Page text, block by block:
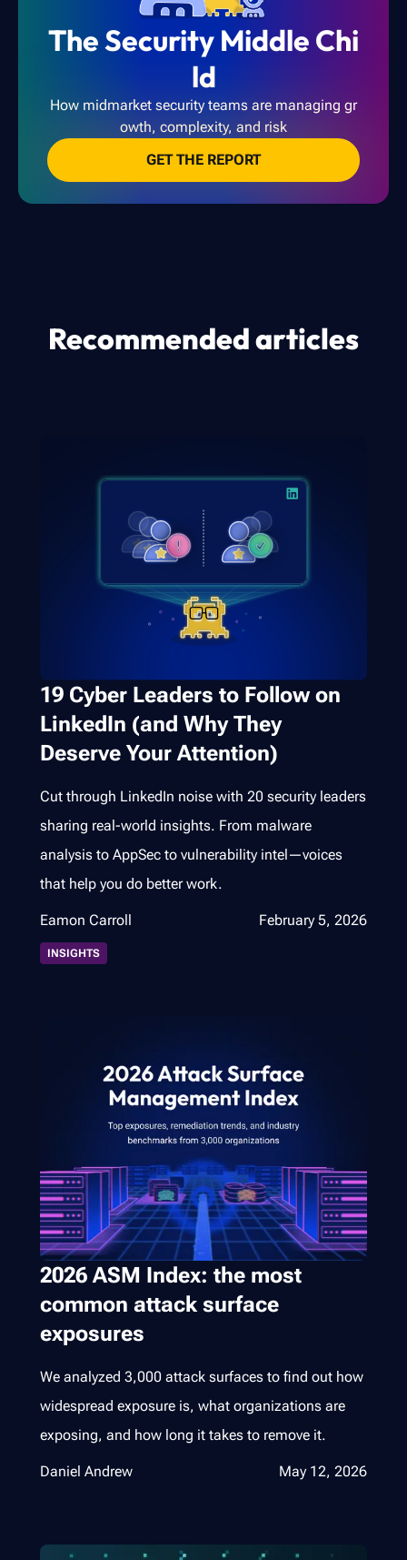
The Security Middle Chi
ld
How midmarket security teams are managing gr
owth, complexity, and risk
GET THE REPORT
Recommended articles
19 Cyber Leaders to Follow on
LinkedIn (and Why They
Deserve Your Attention)
Cut through LinkedIn noise with 20 security leaders
sharing real-world insights. From malware
analysis to AppSec to vulnerability intel—voices
that help you do better work.
Eamon Carroll February 5, 2026
INSIGHTS
2026 ASM Index: the most
common attack surface
exposures
We analyzed 3,000 attack surfaces to find out how
widespread exposure is, what organizations are
exposing, and how long it takes to remove it.
Daniel Andrew May 12, 2026